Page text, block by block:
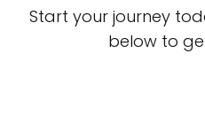
Start your journey
below to